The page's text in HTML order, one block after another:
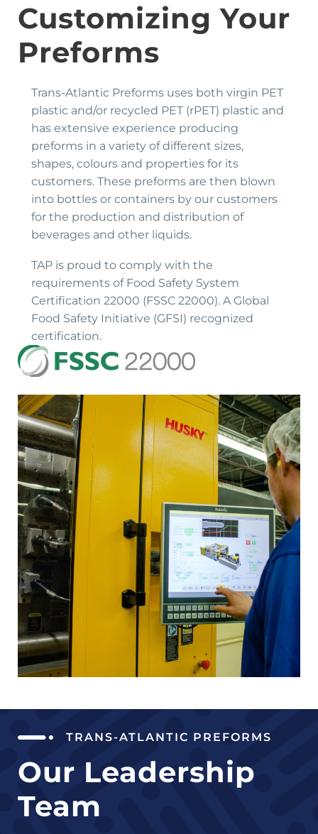
Customizing Your
Preforms
Trans-Atlantic Preforms uses both virgin PET
plastic and/or recycled PET (rPET) plastic and
has extensive experience producing
preforms in a variety of different sizes,
shapes, colours and properties for its
customers. These preforms are then blown
into bottles or containers by our customers
for the production and distribution of
beverages and other liquids.
TAP is proud to comply with the
requirements of Food Safety System
Certification 22000 (FSSC 22000). A Global
Food Safety Initiative (GFSI) recognized
certification.
TRANS-ATLANTIC PREFORMS
Our Leadership
Team